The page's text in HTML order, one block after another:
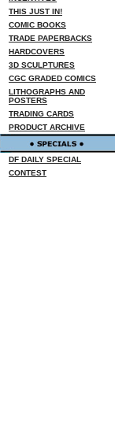
THIS JUST IN!
COMIC BOOKS
TRADE PAPERBACKS
HARDCOVERS
3D SCULPTURES
CGC GRADED COMICS
LITHOGRAPHS AND
POSTERS
TRADING CARDS
PRODUCT ARCHIVE
DF DAILY SPECIAL
CONTEST